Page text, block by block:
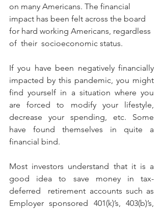
on many Americans. The financial
impact has been felt across the board
for hard working Americans, regardless
of  their  socioeconomic status.
If you have been negatively financially
impacted by this pandemic, you might
find yourself in a situation where you
are forced to modify your lifestyle,
decrease your spending, etc. Some
have found themselves in quite a
financial bind.
Most investors understand that it is a
good idea to save money in tax-
deferred  retirement accounts such as
Employer sponsored 401(k)’s, 403(b)’s,